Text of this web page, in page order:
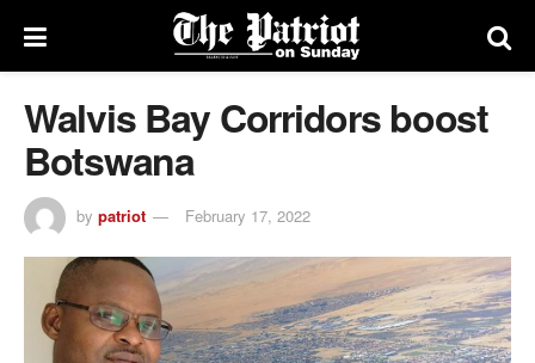
Walvis Bay Corridors boost
Botswana
by patriot February 17, 2022